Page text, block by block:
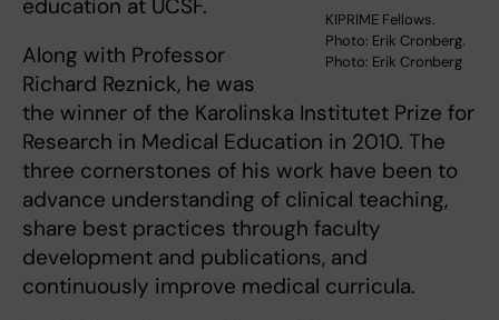
KIPRIME Fellows.
Photo: Erik Cronberg.
Photo: Erik Cronberg
education at UCSF.
Along with Professor
Richard Reznick, he was
the winner of the Karolinska Institutet Prize for
Research in Medical Education in 2010. The
three cornerstones of his work have been to
advance understanding of clinical teaching,
share best practices through faculty
development and publications, and
continuously improve medical curricula.